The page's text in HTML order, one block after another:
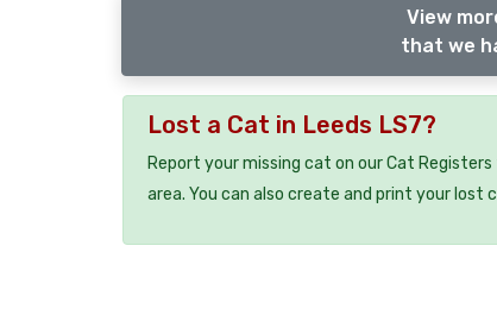
View
that we
Lost a Cat in Leeds LS7?
Report your missing cat on our Cat
area. You can also create and print your lost